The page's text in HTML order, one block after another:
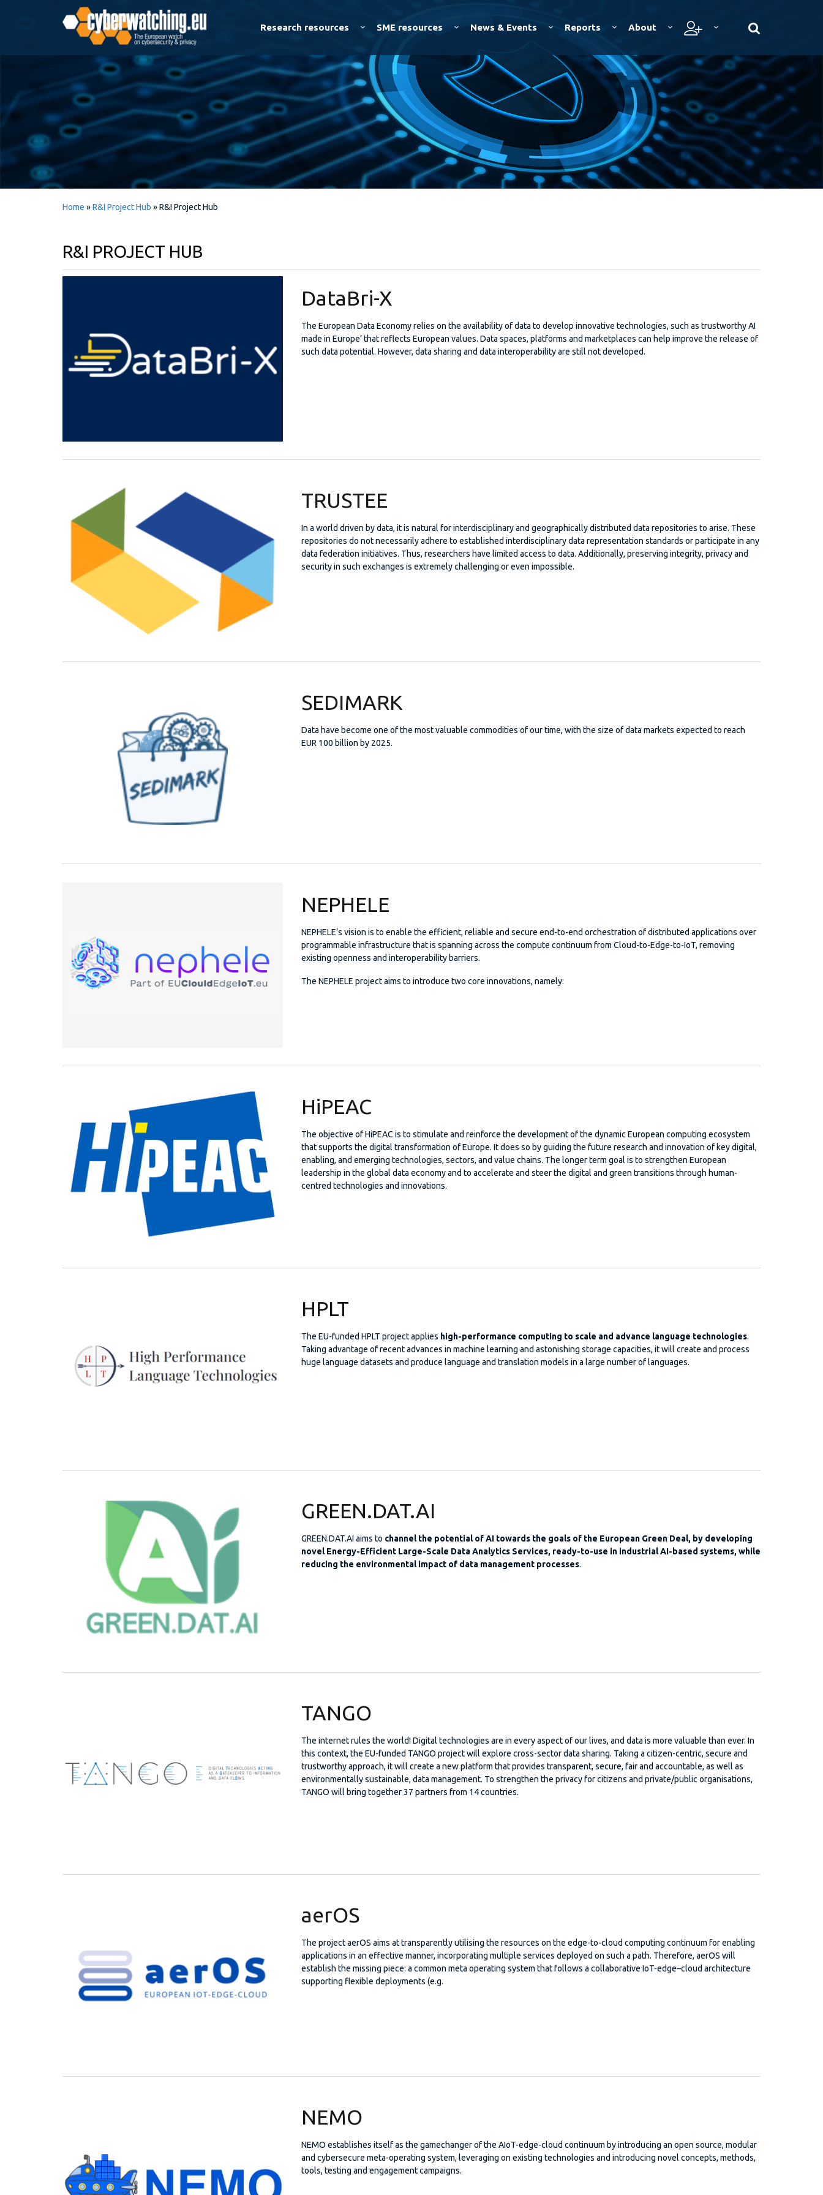
Research resources SME resources News & Events Reports About
Home »R&I Project Hub »R&I Project Hub
R&I PROJECT HUB
DataBri-X
The European Data Economy relies on the availability of data to develop innovative technologies, such as trustworthy AI
made in Europe’ that reflects European values. Data spaces, platforms and marketplaces can help improve the release of
such data potential. However, data sharing and data interoperability are still not developed.
TRUSTEE
In a world driven by data, it is natural for interdisciplinary and geographically distributed data repositories to arise. These
repositories do not necessarily adhere to established interdisciplinary data representation standards or participate in any
data federation initiatives. Thus, researchers have limited access to data. Additionally, preserving integrity, privacy and
security in such exchanges is extremely challenging or even impossible.
SEDIMARK
Data have become one of the most valuable commodities of our time, with the size of data markets expected to reach
EUR 100 billion by 2025.
NEPHELE
NEPHELE’s vision is to enable the efficient, reliable and secure end-to-end orchestration of distributed applications over
programmable infrastructure that is spanning across the compute continuum from Cloud-to-Edge-to-IoT, removing
existing openness and interoperability barriers.
The NEPHELE project aims to introduce two core innovations, namely:
HiPEAC
The objective of HiPEAC is to stimulate and reinforce the development of the dynamic European computing ecosystem
that supports the digital transformation of Europe. It does so by guiding the future research and innovation of key digital,
enabling, and emerging technologies, sectors, and value chains. The longer term goal is to strengthen European
leadership in the global data economy and to accelerate and steer the digital and green transitions through human-
centred technologies and innovations.
HPLT
The EU-funded HPLT project applies high-performance computing to scale and advance language technologies.
Taking advantage of recent advances in machine learning and astonishing storage capacities, it will create and process
huge language datasets and produce language and translation models in a large number of languages.
GREEN.DAT.AI
GREEN.DAT.AI aims to channel the potential of AI towards the goals of the European Green Deal, by developing
novel Energy-Efficient Large-Scale Data Analytics Services, ready-to-use in industrial AI-based systems, while
reducing the environmental impact of data management processes.
TANGO
The internet rules the world! Digital technologies are in every aspect of our lives, and data is more valuable than ever. In
this context, the EU-funded TANGO project will explore cross-sector data sharing. Taking a citizen-centric, secure and
trustworthy approach, it will create a new platform that provides transparent, secure, fair and accountable, as well as
environmentally sustainable, data management. To strengthen the privacy for citizens and private/public organisations,
TANGO will bring together 37 partners from 14 countries.
aerOS
The project aerOS aims at transparently utilising the resources on the edge-to-cloud computing continuum for enabling
applications in an effective manner, incorporating multiple services deployed on such a path. Therefore, aerOS will
establish the missing piece: a common meta operating system that follows a collaborative IoT-edge–cloud architecture
supporting flexible deployments (e.g.
NEMO
NEMO establishes itself as the gamechanger of the AIoT-edge-cloud continuum by introducing an open source, modular
and cybersecure meta-operating system, leveraging on existing technologies and introducing novel concepts, methods,
tools, testing and engagement campaigns.